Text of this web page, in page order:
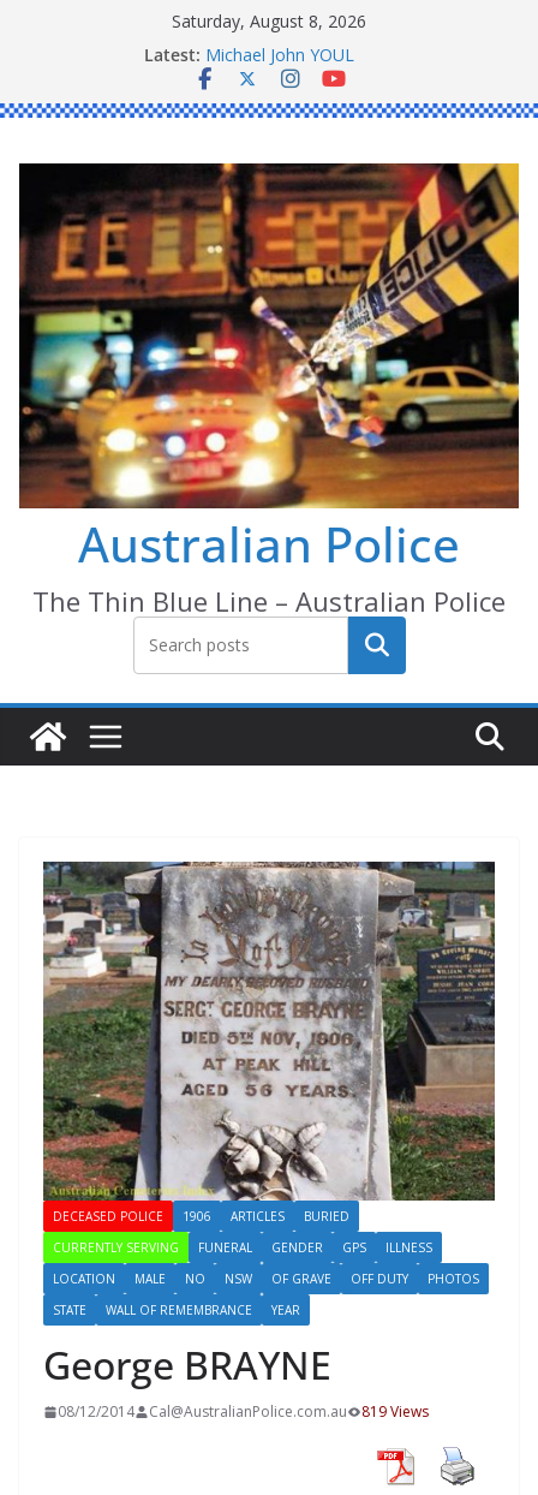
Saturday, August 8, 2026
Latest: Ronald Charles SHAW
Michael John YOUL
Stanley Kenneth SINGLE
Peter Edmund JOYCE
Australian Police
The Thin Blue Line – Australian Police
Search
DECEASED POLICE 1906 ARTICLES
BURIED
CURRENTLY SERVING
FUNERAL GENDER GPS
ILLNESS
LOCATION
MALE NO NSW OF GRAVE OFF DUTY
PHOTOS
STATE
WALL OF REMEMBRANCE YEAR
George BRAYNE
08/12/2014 Cal@AustralianPolice.com.au 819 Views